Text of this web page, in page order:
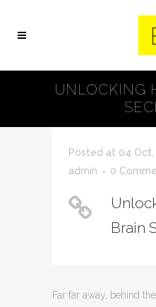
UNLOCKING
Posted at 04 Oct,
admin
0
Brain
Far far away, behind